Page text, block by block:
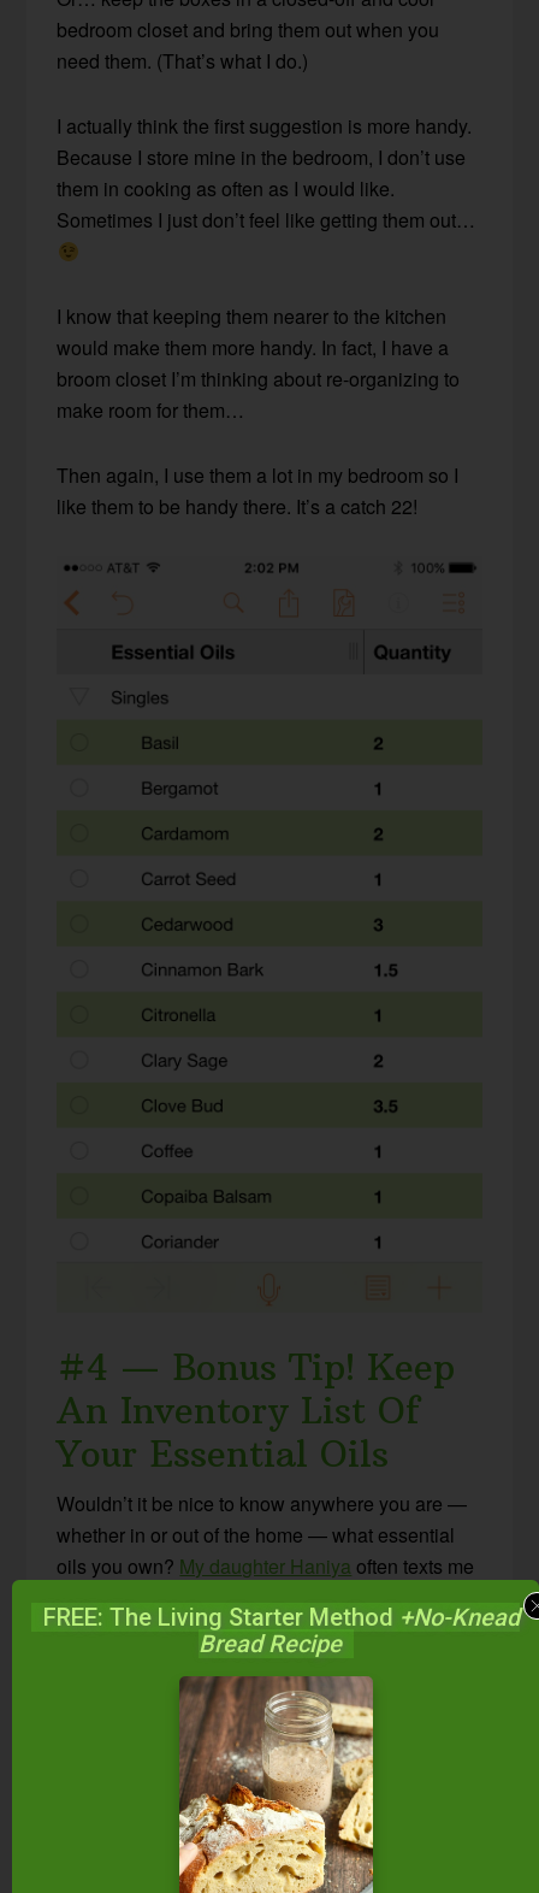
bedroom closet and bring them out when you
need them. (That’s what I do.)
I actually think the first suggestion is more handy.
Because I store mine in the bedroom, I don’t use
them in cooking as often as I would like.
Sometimes I just don’t feel like getting them out…
I know that keeping them nearer to the kitchen
would make them more handy. In fact, I have a
broom closet I’m thinking about re-organizing to
make room for them…
Then again, I use them a lot in my bedroom so I
like them to be handy there. It’s a catch 22!
#4 — Bonus Tip! Keep
An Inventory List Of
Your Essential Oils
Wouldn’t it be nice to know anywhere you are —
whether in or out of the home — what essential
oils you own? My daughter Haniya often texts me
of going to the boxes of oils, I just open an app on
my phone to check. Or if I’m on the iPad, it’s there.
Or if I’m on the computer, it’s there, too!
I can answer her question on the spot.
The application I use is calledOmnioutliner
are bound to be other list apps!). It syncs
outlines/lists between all my devices. One of my
FREE: The Living Starter Method +No-Knead
Bread Recipe